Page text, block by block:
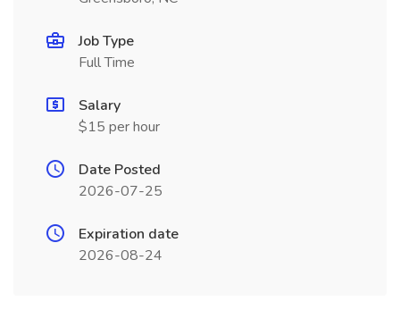
Job Type
Full Time
Salary
$15 per hour
Date Posted
2026-07-25
Expiration date
2026-08-24